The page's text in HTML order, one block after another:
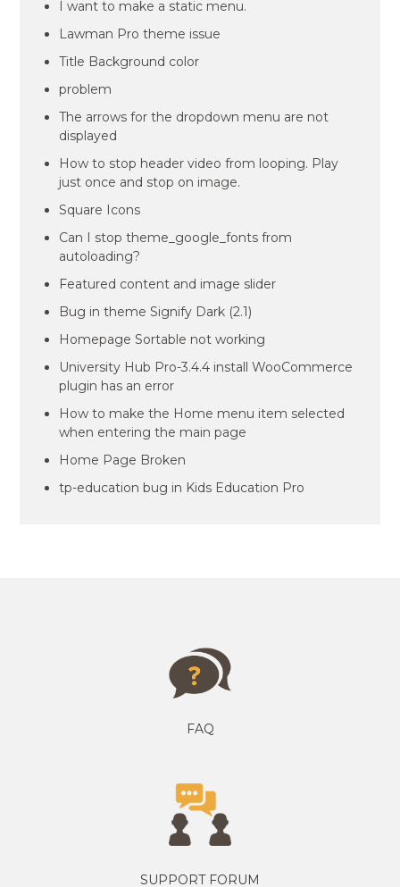
I want to make a static menu.
Lawman Pro theme issue
Title Background color
problem
The arrows for the dropdown menu are not
displayed
How to stop header video from looping. Play
just once and stop on image.
Square Icons
Can I stop theme_google_fonts from
autoloading?
Featured content and image slider
Bug in theme Signify Dark (2.1)
Homepage Sortable not working
University Hub Pro-3.4.4 install WooCommerce
plugin has an error
How to make the Home menu item selected
when entering the main page
Home Page Broken
tp-education bug in Kids Education Pro
FAQ
SUPPORT FORUM